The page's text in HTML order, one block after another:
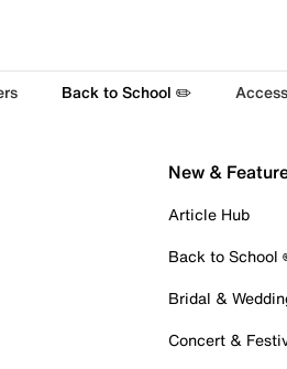
Back to School ✏️
New &
Article Hub
Back to
Bridal &
Concert &